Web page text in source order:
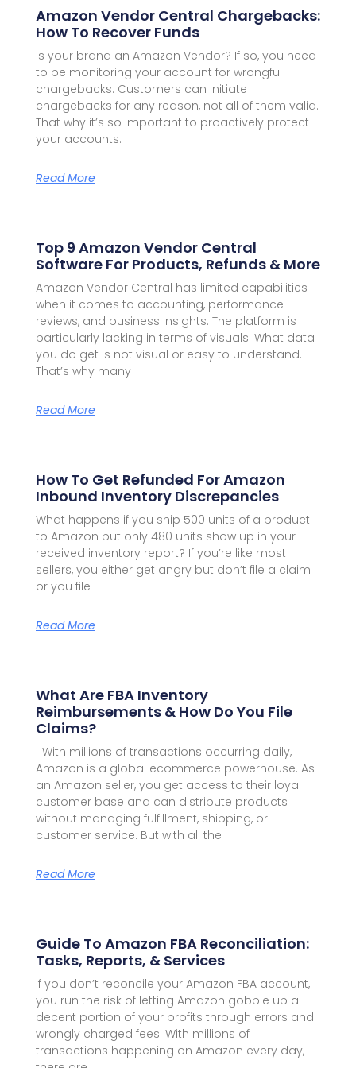
Amazon Vendor Central Chargebacks:
How To Recover Funds
Is your brand an Amazon Vendor? If so, you need
to be monitoring your account for wrongful
chargebacks. Customers can initiate
chargebacks for any reason, not all of them valid.
That why it’s so important to proactively protect
your accounts.
Read More
Top 9 Amazon Vendor Central
Software For Products, Refunds & More
Amazon Vendor Central has limited capabilities
when it comes to accounting, performance
reviews, and business insights. The platform is
particularly lacking in terms of visuals. What data
you do get is not visual or easy to understand.
That’s why many
Read More
How To Get Refunded For Amazon
Inbound Inventory Discrepancies
What happens if you ship 500 units of a product
to Amazon but only 480 units show up in your
received inventory report? If you’re like most
sellers, you either get angry but don’t file a claim
or you file
Read More
What Are FBA Inventory
Reimbursements & How Do You File
Claims?
With millions of transactions occurring daily,
Amazon is a global ecommerce powerhouse. As
an Amazon seller, you get access to their loyal
customer base and can distribute products
without managing fulfillment, shipping, or
customer service. But with all the
Read More
Guide To Amazon FBA Reconciliation:
Tasks, Reports, & Services
If you don’t reconcile your Amazon FBA account,
you run the risk of letting Amazon gobble up a
decent portion of your profits through errors and
wrongly charged fees. With millions of
transactions happening on Amazon every day,